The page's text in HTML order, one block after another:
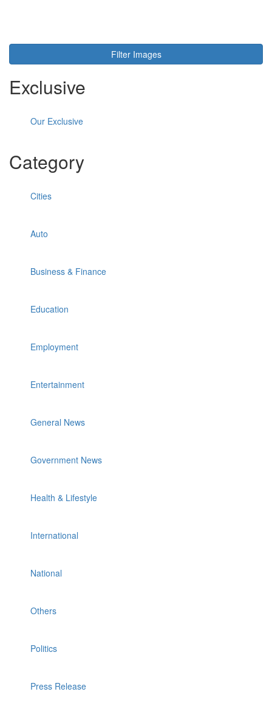
Filter Images
Exclusive
Our Exclusive
Category
Cities
Auto
Business & Finance
Education
Employment
Entertainment
General News
Government News
Health & Lifestyle
International
National
Others
Politics
Press Release